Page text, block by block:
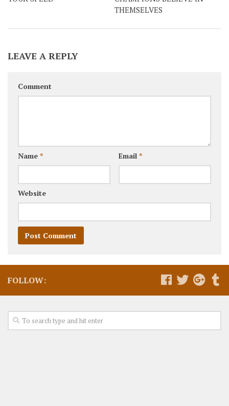
THEMSELVES
LEAVE A REPLY
Comment
Name * Email *
Website
FOLLOW: